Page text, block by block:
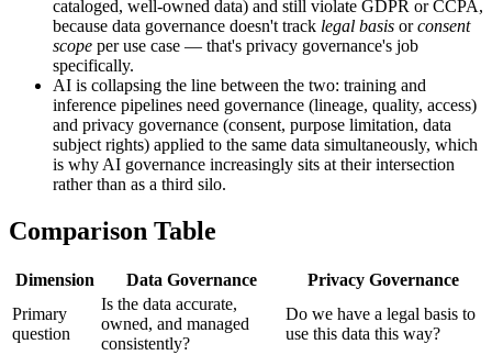
cataloged, well-owned data) and still violate GDPR or CCPA,
because data governance doesn't track legal basis orconsent
scope per use case — that's privacy governance's job
specifically.
AI is collapsing the line between the two: training and
inference pipelines need governance (lineage, quality, access)
and privacy governance (consent, purpose limitation, data
subject rights) applied to the same data simultaneously, which
is why AI governance increasingly sits at their intersection
rather than as a third silo.
Comparison Table
Dimension Data Governance
Privacy Governance
Primary
question
Is the data accurate,
owned, and managed
consistently?
Do we have a legal basis to
use this data this way?